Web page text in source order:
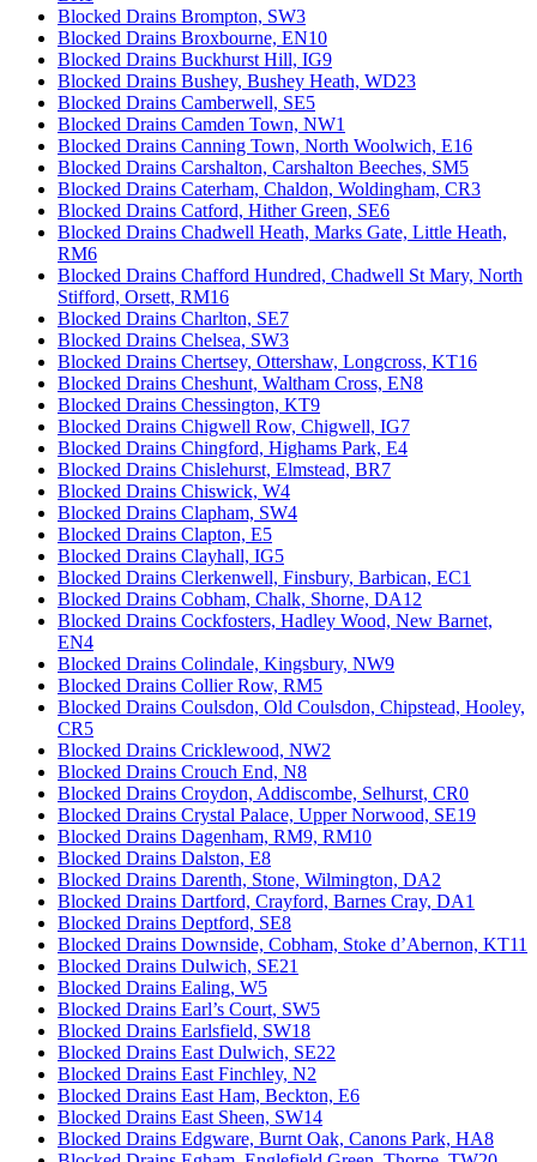
Blocked Drains Brompton, SW3
Blocked Drains Broxbourne, EN10
Blocked Drains Buckhurst Hill, IG9
Blocked Drains Bushey, Bushey Heath, WD23
Blocked Drains Camberwell, SE5
Blocked Drains Camden Town, NW1
Blocked Drains Canning Town, North Woolwich, E16
Blocked Drains Carshalton, Carshalton Beeches, SM5
Blocked Drains Caterham, Chaldon, Woldingham, CR3
Blocked Drains Catford, Hither Green, SE6
Blocked Drains Chadwell Heath, Marks Gate, Little Heath,
RM6
Blocked Drains Chafford Hundred, Chadwell St Mary, North
Stifford, Orsett, RM16
Blocked Drains Charlton, SE7
Blocked Drains Chelsea, SW3
Blocked Drains Chertsey, Ottershaw, Longcross, KT16
Blocked Drains Cheshunt, Waltham Cross, EN8
Blocked Drains Chessington, KT9
Blocked Drains Chigwell Row, Chigwell, IG7
Blocked Drains Chingford, Highams Park, E4
Blocked Drains Chislehurst, Elmstead, BR7
Blocked Drains Chiswick, W4
Blocked Drains Clapham, SW4
Blocked Drains Clapton, E5
Blocked Drains Clayhall, IG5
Blocked Drains Clerkenwell, Finsbury, Barbican, EC1
Blocked Drains Cobham, Chalk, Shorne, DA12
Blocked Drains Cockfosters, Hadley Wood, New Barnet,
EN4
Blocked Drains Colindale, Kingsbury, NW9
Blocked Drains Collier Row, RM5
Blocked Drains Coulsdon, Old Coulsdon, Chipstead, Hooley,
CR5
Blocked Drains Cricklewood, NW2
Blocked Drains Crouch End, N8
Blocked Drains Croydon, Addiscombe, Selhurst, CR0
Blocked Drains Crystal Palace, Upper Norwood, SE19
Blocked Drains Dagenham, RM9, RM10
Blocked Drains Dalston, E8
Blocked Drains Darenth, Stone, Wilmington, DA2
Blocked Drains Dartford, Crayford, Barnes Cray, DA1
Blocked Drains Deptford, SE8
Blocked Drains Downside, Cobham, Stoke d’Abernon, KT11
Blocked Drains Dulwich, SE21
Blocked Drains Ealing, W5
Blocked Drains Earl’s Court, SW5
Blocked Drains Earlsfield, SW18
Blocked Drains East Dulwich, SE22
Blocked Drains East Finchley, N2
Blocked Drains East Ham, Beckton, E6
Blocked Drains East Sheen, SW14
Blocked Drains Edgware, Burnt Oak, Canons Park, HA8